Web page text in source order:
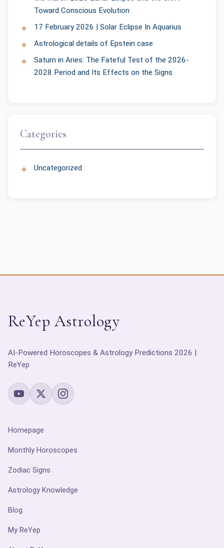
Toward Conscious Evolution
17 February 2026 | Solar Eclipse In Aquarius
Astrological details of Epstein case
Saturn in Aries: The Fateful Test of the 2026-
2028 Period and Its Effects on the Signs
Categories
Uncategorized
ReYep Astrology
AI-Powered Horoscopes & Astrology Predictions 2026 |
ReYep
Homepage
Monthly Horoscopes
Zodiac Signs
Astrology Knowledge
Blog
My ReYep